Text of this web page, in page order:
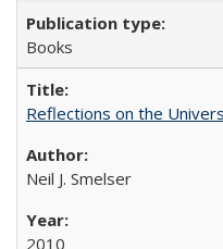
Books
Reflections on the
Neil J. Smelser
2010